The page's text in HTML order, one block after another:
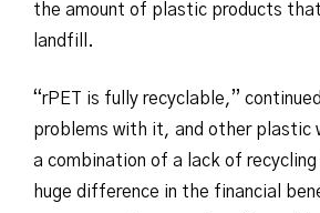
the amount of plastic products
landfill.
“rPET is fully recyclable,”
problems with it, and other plastic
a combination of a lack of
huge difference in the financial